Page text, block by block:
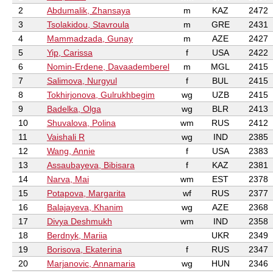
2
Abdumalik, Zhansaya m KAZ
2472
3
Tsolakidou, Stavroula m GRE
2431
4
Mammadzada, Gunay m AZE
2427
5
Yip, Carissa f USA
2422
6
Nomin-Erdene, Davaademberel m MGL
2415
7
Salimova, Nurgyul f BUL
2415
8
Tokhirjonova, Gulrukhbegim wg UZB
2415
9
Badelka, Olga wg BLR
2413
10
Shuvalova, Polina wm RUS
2412
11
Vaishali R wg IND
2385
12
Wang, Annie f USA
2383
13
Assaubayeva, Bibisara f KAZ
2381
14
Narva, Mai wm EST
2378
15
Potapova, Margarita wf RUS
2377
16
Balajayeva, Khanim wg AZE
2368
17
Divya Deshmukh wm IND
2358
18
Berdnyk, Mariia UKR
2349
19
Borisova, Ekaterina f RUS
2347
20
Marjanovic, Annamaria wg HUN
2346